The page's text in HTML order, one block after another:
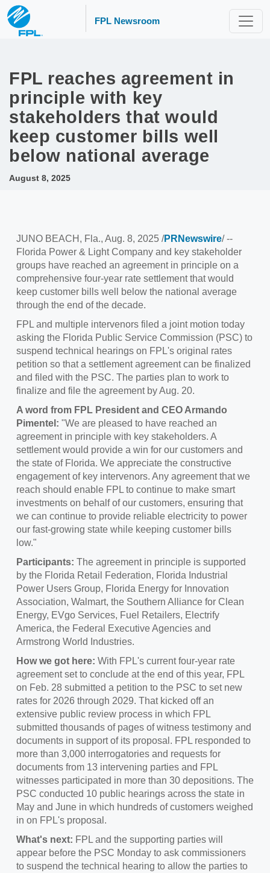
FPL Newsroom
FPL reaches agreement in
principle with key
stakeholders that would
keep customer bills well
below national average
August 8, 2025
JUNO BEACH, Fla., Aug. 8, 2025 /PRNewswire/ --
Florida Power & Light Company and key stakeholder
groups have reached an agreement in principle on a
comprehensive four-year rate settlement that would
keep customer bills well below the national average
through the end of the decade.
FPL and multiple intervenors filed a joint motion today
asking the Florida Public Service Commission (PSC) to
suspend technical hearings on FPL's original rates
petition so that a settlement agreement can be finalized
and filed with the PSC. The parties plan to work to
finalize and file the agreement byAug. 20.
A word from FPL President and CEO Armando
Pimentel : "We are pleased to have reached an
agreement in principle with key stakeholders. A
settlement would provide a win for our customers and
the state of Florida. We appreciate the constructive
engagement of key intervenors. Any agreement that we
reach should enable FPL to continue to make smart
investments on behalf of our customers, ensuring that
we can continue to provide reliable electricity to power
our fast-growing state while keeping customer bills
low."
Participants: The agreement in principle is supported
by the Florida Retail Federation, Florida Industrial
Power Users Group, Florida Energy for Innovation
Association, Walmart, the Southern Alliance for Clean
Energy, EVgo Services, Fuel Retailers, Electrify
America, the Federal Executive Agencies and
Armstrong World Industries.
How we got here: With FPL's current four-year rate
agreement set to conclude at the end of this year, FPL
on Feb. 28 submitted a petition to the PSC to set new
rates for 2026 through 2029. That kicked off an
extensive public review process in which FPL
submitted thousands of pages of witness testimony and
documents in support of its proposal. FPL responded to
more than 3,000 interrogatories and requests for
documents from 13 intervening parties and FPL
witnesses participated in more than 30 depositions. The
PSC conducted 10 public hearings across the state in
May and June in which hundreds of customers weighed
in on FPL's proposal.
What's next: FPL and the supporting parties will
appear before the PSC Monday to ask commissioners
to suspend the technical hearing to allow the parties to